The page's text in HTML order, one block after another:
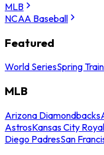
MLB
NCAA Baseball
Featured
World SeriesSpring
MLB
Arizona Diamondbacks
AstrosKansas City
Diego PadresSan